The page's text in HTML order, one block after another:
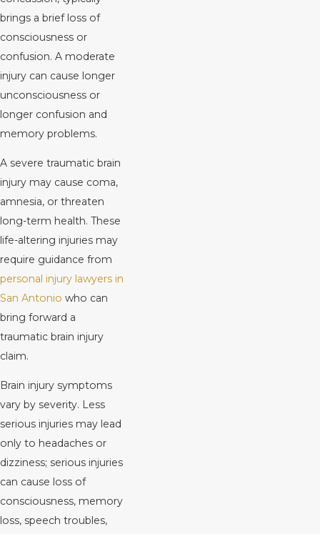
brings a brief loss of
consciousness or
confusion. A moderate
injury can cause longer
unconsciousness or
longer confusion and
memory problems.
A severe traumatic brain
injury may cause coma,
amnesia, or threaten
long-term health. These
life-altering injuries may
require guidance from
personal injury lawyers in
San Antonio who can
bring forward a
traumatic brain injury
claim.
Brain injury symptoms
vary by severity. Less
serious injuries may lead
only to headaches or
dizziness; serious injuries
can cause loss of
consciousness, memory
loss, speech troubles,